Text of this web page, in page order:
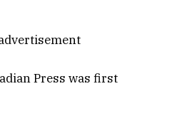
Press was first